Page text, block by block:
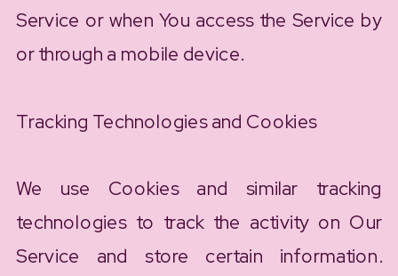
Service or when You access the Service by
or through a mobile device.
Tracking Technologies and Cookies
We use Cookies and similar tracking
technologies to track the activity on Our
Service and store certain information.